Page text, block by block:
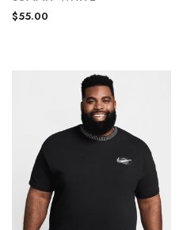
$55.00